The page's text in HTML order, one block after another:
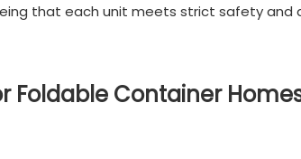
that each unit meets strict safety and
Foldable Container